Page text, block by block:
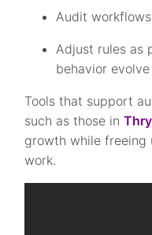
Audit
Adjust rules as
behavior evolve
Tools that support
such as those in
growth while
work.